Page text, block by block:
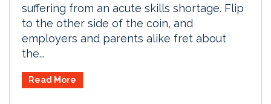
suffering from an acute skills shortage. Flip
to the other side of the coin, and
employers and parents alike fret about
the...
Read More